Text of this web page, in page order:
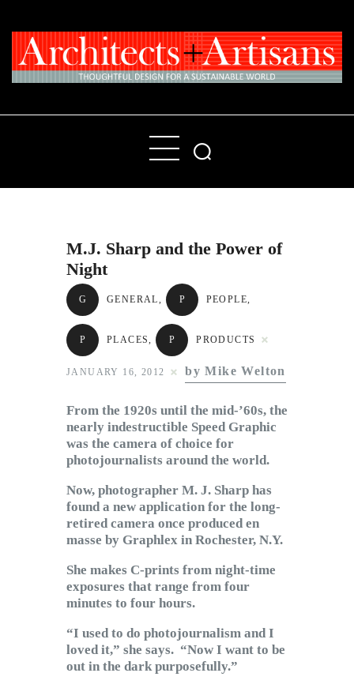
Home
People
Products
About
Contact Us
Subscribe to Email
Newsletter
M.J. Sharp and the Power of
Night
G GENERAL, P PEOPLE,
P PLACES, P PRODUCTS
JANUARY 16, 2012 by Mike Welton
From the 1920s until the mid-’60s, the
nearly indestructible Speed Graphic
was the camera of choice for
photojournalists around the world.
Now, photographer M. J. Sharp has
found a new application for the long-
retired camera once produced en
masse by Graphlex in Rochester, N.Y.
She makes C-prints from night-time
exposures that range from four
minutes to four hours.
“I used to do photojournalism and I
loved it,” she says. “Now I want to be
out in the dark purposefully.”